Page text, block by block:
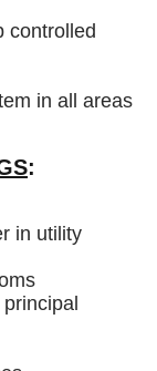
controlled
in all areas
:
in utility